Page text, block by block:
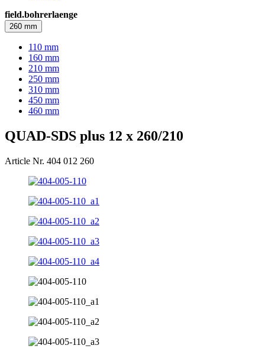
field.bohrerlaenge
260 mm
110 mm
160 mm
210 mm
250 mm
310 mm
450 mm
460 mm
QUAD-SDS plus 12 x 260/210
Article Nr. 404 012 260